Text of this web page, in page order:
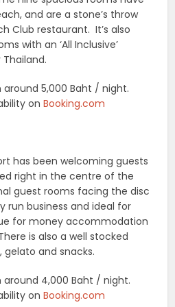
and are a stone’s throw
Club restaurant. It’s also
with an ‘All Inclusive’
5,000 Baht / night.
onBooking.com
has been welcoming guests
right in the centre of the
guest rooms facing the disc
run business and ideal for
for money accommodation
is also a well stocked
gelato and snacks.
around 4,000 Baht / night.
onBooking.com